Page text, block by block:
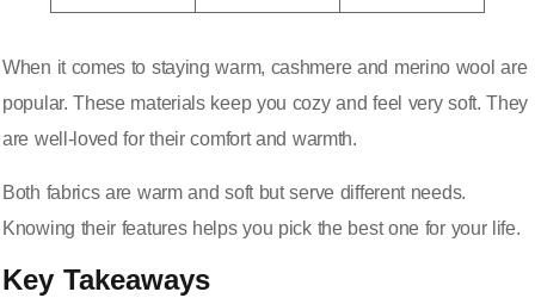
When it comes to staying warm, cashmere and merino wool are
popular. These materials keep you cozy and feel very soft. They
are well-loved for their comfort and warmth.
Both fabrics are warm and soft but serve different needs.
Knowing their features helps you pick the best one for your life.
Key Takeaways